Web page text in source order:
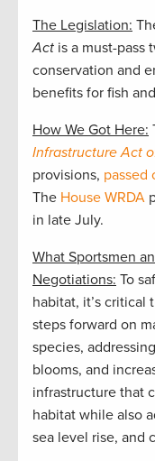
The Legislation:
Act is a must-pass
conservation and
benefits for fish
How We Got Here:
Infrastructure Act
provisions, passed
The House WRDA
in late July.
What Sportsmen
Negotiations: To
habitat, it’s critical
steps forward on
species,
blooms, and
infrastructure that
habitat while also
sea level rise, and